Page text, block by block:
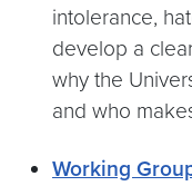
intolerance,
develop a
why the
and who
Working